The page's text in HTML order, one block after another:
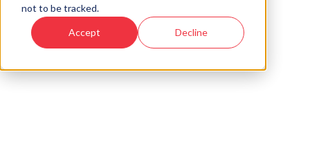
not to be tracked.
Accept Decline
This plot has now been sold but why not take a
look at similar plots.